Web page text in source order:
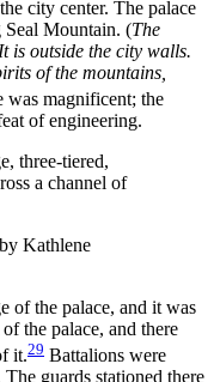
city center. The palace
Seal Mountain. (The
is outside the city walls.
of the mountains,
was magnificent; the
of engineering.
Kathlene
of the palace, and it was
the palace, and there
it.29 Battalions were
guards stationed there